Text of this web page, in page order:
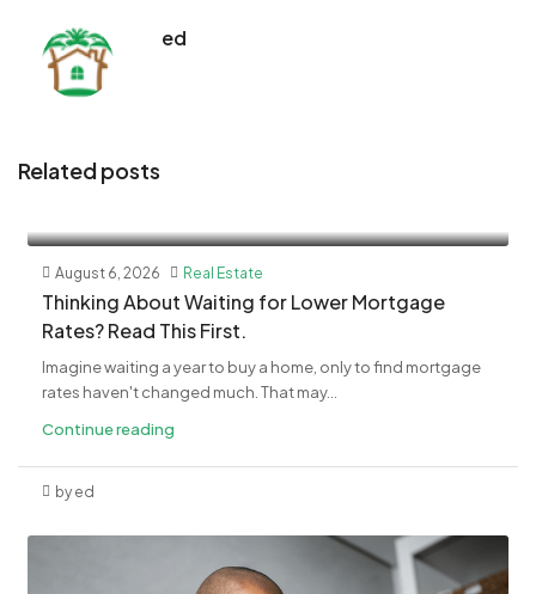
ed
Related posts
August 6, 2026 Real Estate
​Thinking About Waiting for Lower Mortgage
Rates? Read This First.
Imagine waiting a year to buy a home, only to find mortgage
rates haven't changed much. That may...
Continue reading
by ed